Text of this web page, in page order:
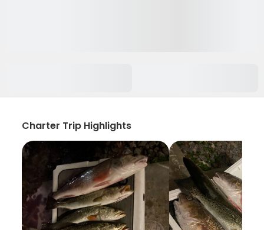
Charter Trip Highlights